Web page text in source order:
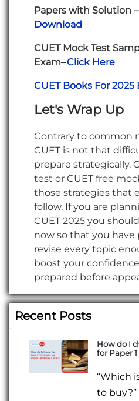
Papers with Solution –
Download
CUET Mock Test
Exam–Click Here
CUET Books For 2025
Let's Wrap Up
Contrary to common
CUET is not that
prepare strategically.
test or CUET free
those strategies that
follow. If you are
CUET 2025 you
now so that you
revise every topic
boost your
prepared before
Recent Posts
How do I
for Paper
“Which
to